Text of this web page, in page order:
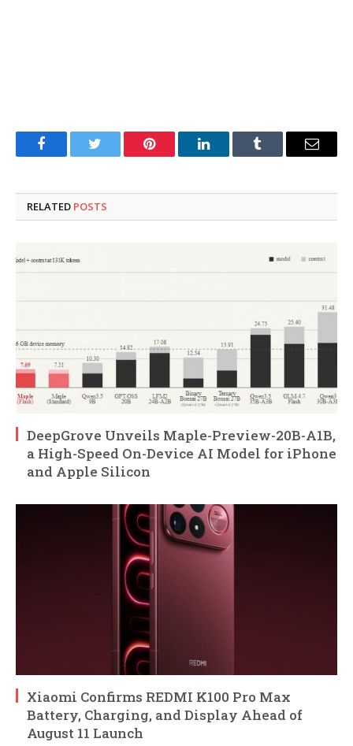
FacebookTwitter Pinterest LinkedInTumblr Email
RELATED POSTS
DeepGrove Unveils Maple-Preview-20B-A1B,
a High-Speed On-Device AI Model for iPhone
and Apple Silicon
Xiaomi Confirms REDMI K100 Pro Max
Battery, Charging, and Display Ahead of
August 11 Launch